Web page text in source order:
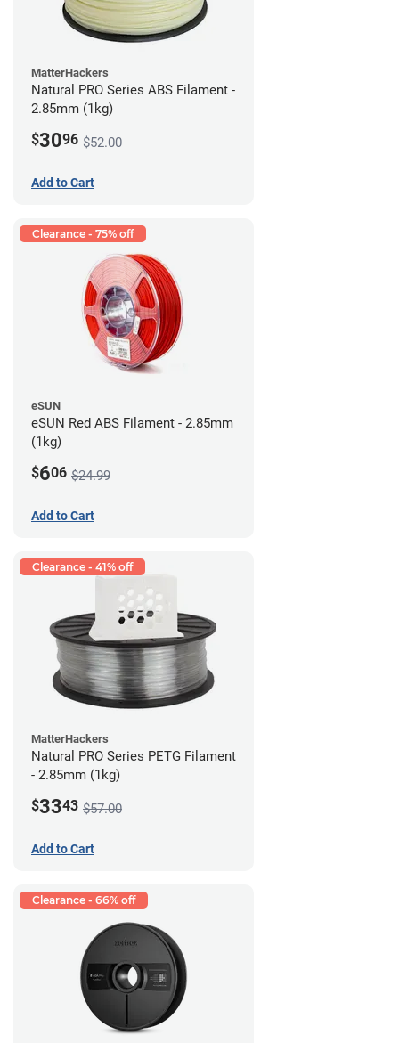
MatterHackers
Natural PRO Series ABS Filament -
2.85mm (1kg)
$3096 $52.00
Add to Cart
Clearance - 75% off
eSUN
eSUN Red ABS Filament - 2.85mm
(1kg)
$606 $24.99
Add to Cart
Clearance - 41% off
MatterHackers
Natural PRO Series PETG Filament
- 2.85mm (1kg)
$3343 $57.00
Add to Cart
Clearance - 66% off